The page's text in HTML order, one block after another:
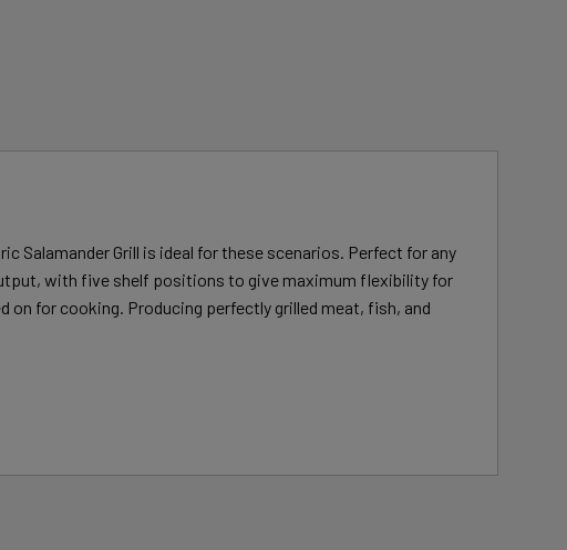
Salamander Grill is ideal for these scenarios. Perfect for any
with five shelf positions to give maximum flexibility for
for cooking. Producing perfectly grilled meat, fish, and